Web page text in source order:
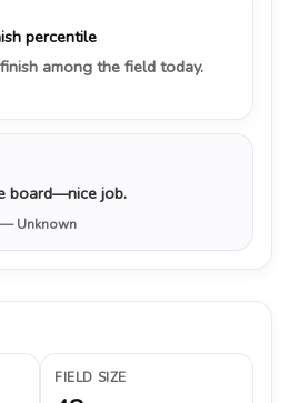
percentile
among the field today.
board—nice job.
— Unknown
FIELD SIZE